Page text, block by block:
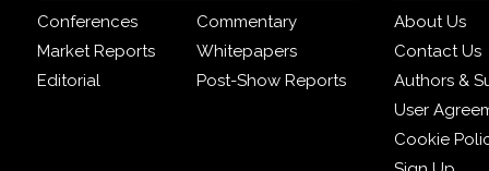
Conferences
Commentary
Market Reports
Whitepapers
Editorial
Post-Show Reports
About Us
Contact Us
Authors &
User
Cookie